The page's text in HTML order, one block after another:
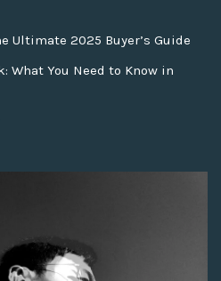
Ultimate 2025 Buyer’s Guide
What You Need to Know in